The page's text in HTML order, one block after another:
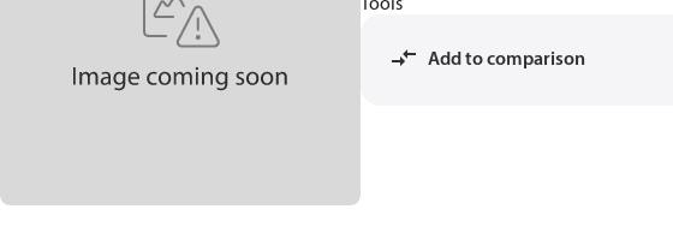
Add to comparison